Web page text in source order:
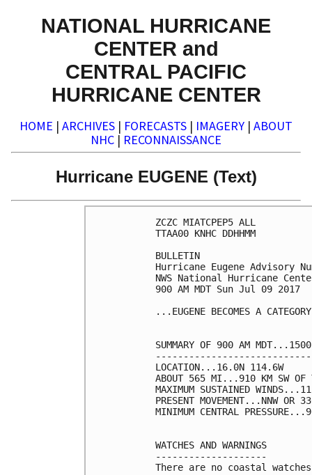
NATIONAL HURRICANE
CENTER and
CENTRAL PACIFIC
HURRICANE CENTER
HOME | ARCHIVES | FORECASTS | IMAGERY | ABOUT
NHC | RECONNAISSANCE
Hurricane EUGENE (Text)
ZCZC MIATCPEP5 ALL
TTAA00 KNHC DDHHMM
BULLETIN
Hurricane Eugene Advisory
NWS National Hurricane
900 AM MDT Sun Jul 09 2017
...EUGENE BECOMES A
SUMMARY OF 900 AM
LOCATION...16.0N 114.6W
ABOUT 565 MI...910 KM SW OF
MAXIMUM SUSTAINED
PRESENT MOVEMENT...NNW
MINIMUM CENTRAL
WATCHES AND WARNINGS
--------------------
There are no coastal